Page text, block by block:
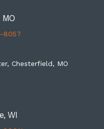
MO
8057
Chesterfield, MO
WI